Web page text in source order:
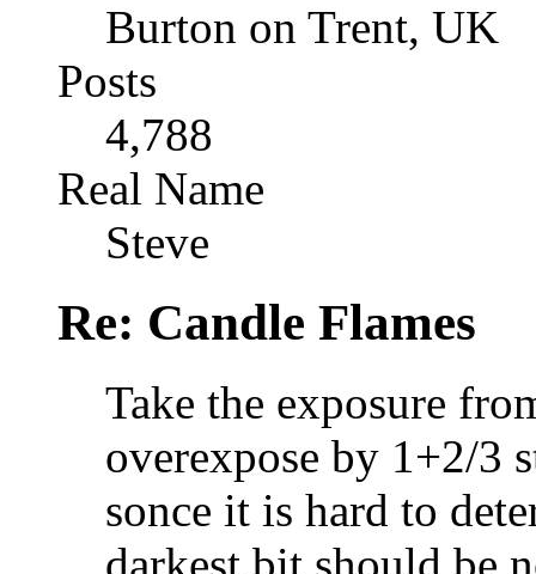
Burton on Trent, UK
Posts
4,788
Real Name
Steve
Re: Candle Flames
Take the exposure
overexpose by 1+2/3
sonce it is hard to
darkest bit should be